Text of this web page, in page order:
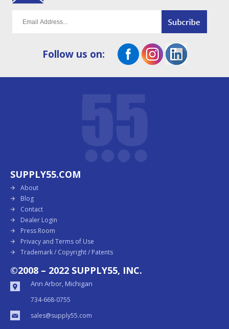
Follow us on:
SUPPLY55.COM
About
Blog
Contact
Dealer Login
Press Room
Privacy and Terms of Use
Trademark / Copyright / Patents
©2008 – 2022 SUPPLY55, INC.
Ann Arbor, Michigan
734-668-0755
sales@supply55.com